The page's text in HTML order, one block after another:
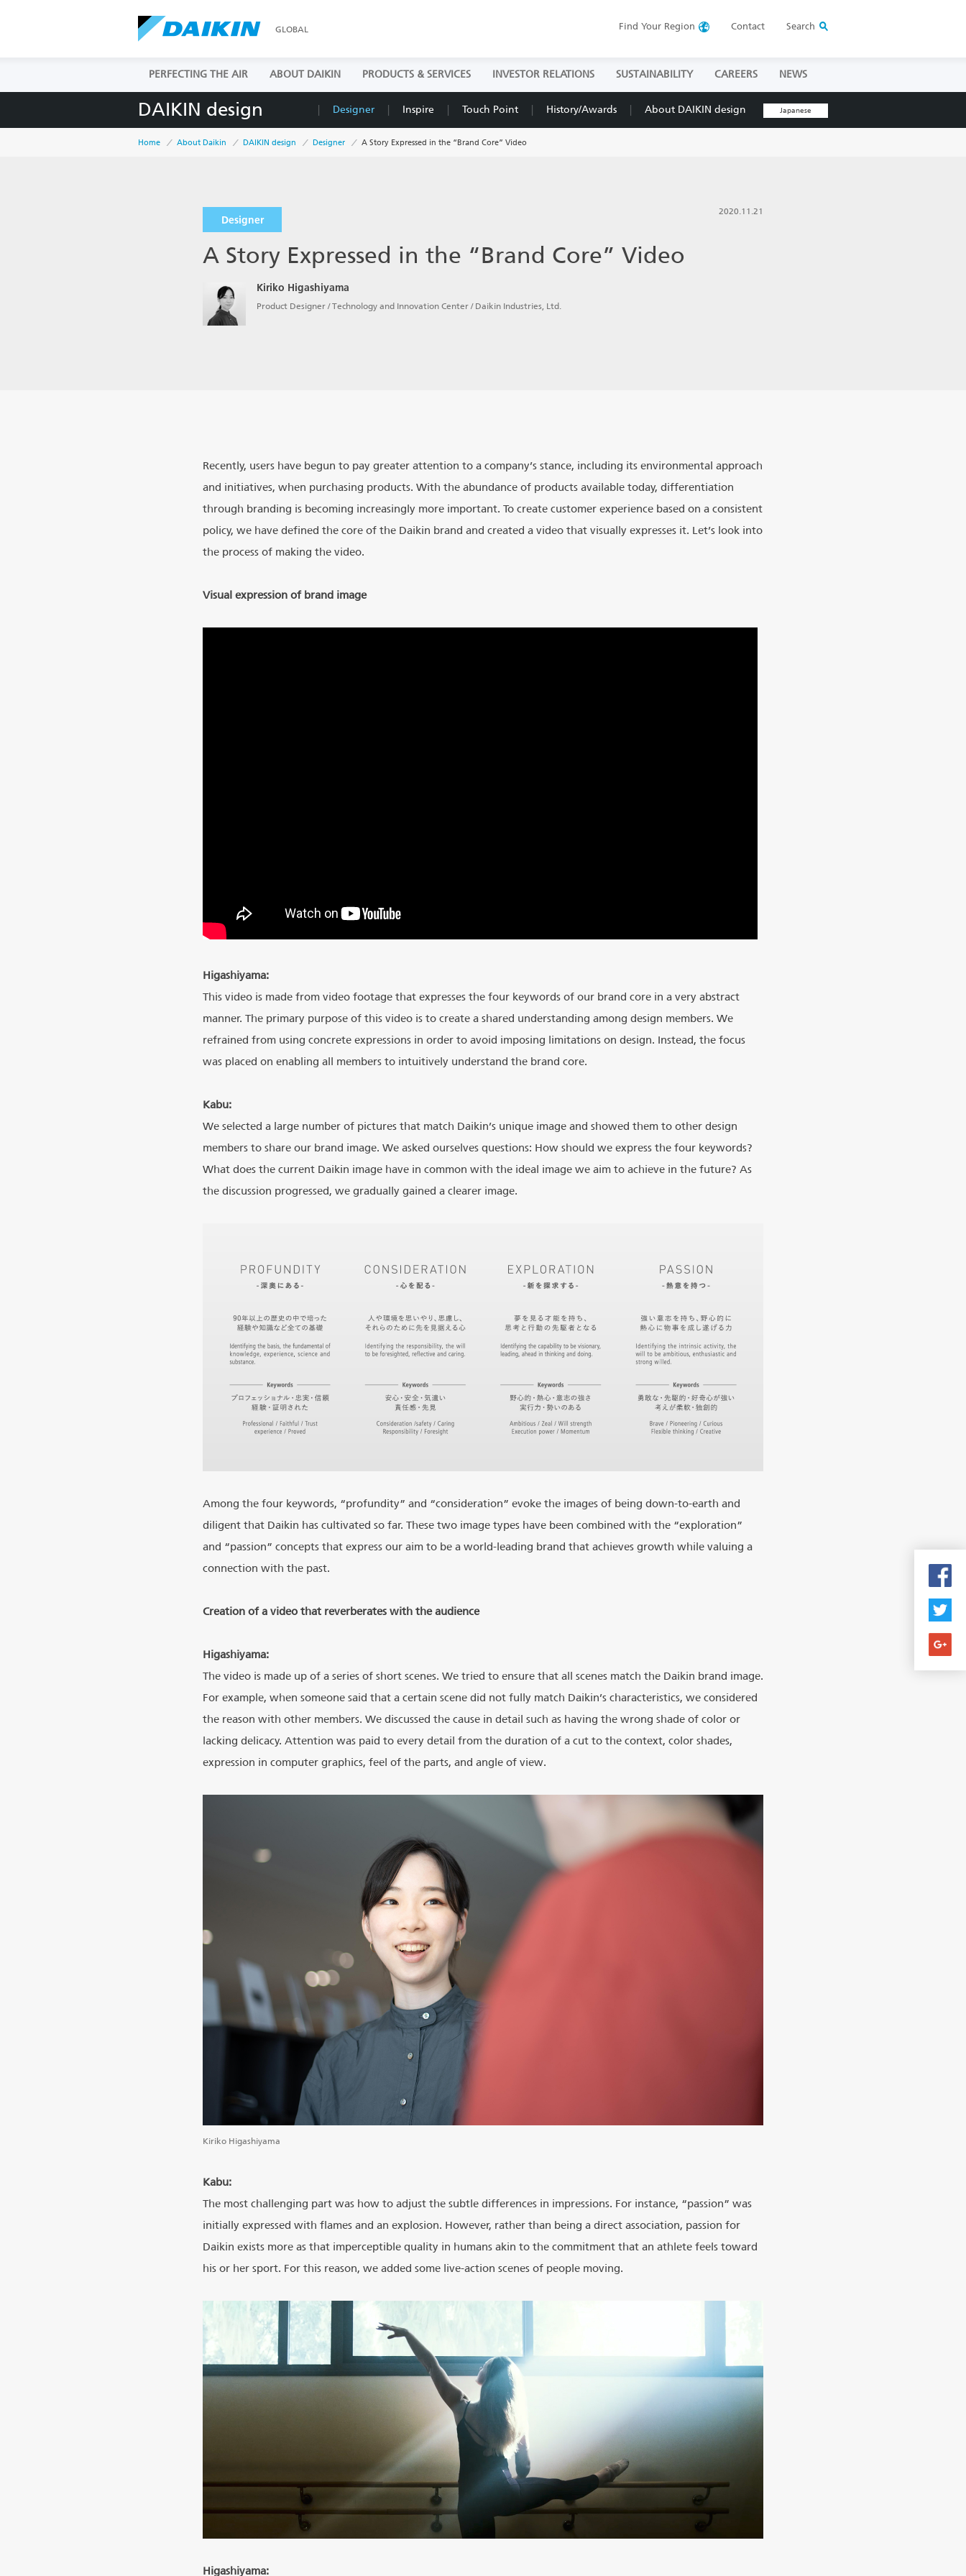
GLOBAL Find Your Region Contact Search
PERFECTING THE AIR ABOUT DAIKIN PRODUCTS & SERVICES INVESTOR RELATIONS SUSTAINABILITY CAREERS NEWS
DAIKIN design Designer Inspire Touch Point History/Awards About DAIKIN design Japanese
Home About Daikin DAIKIN design Designer A Story Expressed in the “Brand Core” Video
Designer
2020.11.21
A Story Expressed in the “Brand Core” Video
Kiriko Higashiyama
Product Designer / Technology and Innovation Center / Daikin Industries, Ltd.
Recently, users have begun to pay greater attention to a company’s stance, including its environmental approach
and initiatives, when purchasing products. With the abundance of products available today, differentiation
through branding is becoming increasingly more important. To create customer experience based on a consistent
policy, we have defined the core of the Daikin brand and created a video that visually expresses it. Let’s look into
the process of making the video.
Visual expression of brand image
Higashiyama:
This video is made from video footage that expresses the four keywords of our brand core in a very abstract
manner. The primary purpose of this video is to create a shared understanding among design members. We
refrained from using concrete expressions in order to avoid imposing limitations on design. Instead, the focus
was placed on enabling all members to intuitively understand the brand core.
Kabu:
We selected a large number of pictures that match Daikin’s unique image and showed them to other design
members to share our brand image. We asked ourselves questions: How should we express the four keywords?
What does the current Daikin image have in common with the ideal image we aim to achieve in the future? As
the discussion progressed, we gradually gained a clearer image.
Among the four keywords, “profundity” and “consideration” evoke the images of being down-to-earth and
diligent that Daikin has cultivated so far. These two image types have been combined with the “exploration”
and “passion” concepts that express our aim to be a world-leading brand that achieves growth while valuing a
connection with the past.
Creation of a video that reverberates with the audience
Higashiyama:
The video is made up of a series of short scenes. We tried to ensure that all scenes match the Daikin brand image.
For example, when someone said that a certain scene did not fully match Daikin’s characteristics, we considered
the reason with other members. We discussed the cause in detail such as having the wrong shade of color or
lacking delicacy. Attention was paid to every detail from the duration of a cut to the context, color shades,
expression in computer graphics, feel of the parts, and angle of view.
Kiriko Higashiyama
Kabu:
The most challenging part was how to adjust the subtle differences in impressions. For instance, “passion” was
initially expressed with flames and an explosion. However, rather than being a direct association, passion for
Daikin exists more as that imperceptible quality in humans akin to the commitment that an athlete feels toward
his or her sport. For this reason, we added some live-action scenes of people moving.
Higashiyama: